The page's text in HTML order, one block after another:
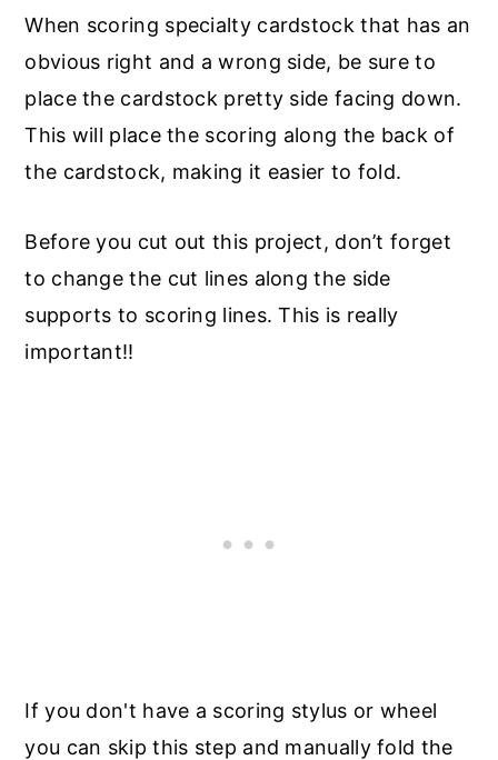
When scoring specialty cardstock that has an
obvious right and a wrong side, be sure to
place the cardstock pretty side facing down.
This will place the scoring along the back of
the cardstock, making it easier to fold.
Before you cut out this project, don’t forget
to change the cut lines along the side
supports to scoring lines. This is really
important!!
If you don't have a scoring stylus or wheel
you can skip this step and manually fold the